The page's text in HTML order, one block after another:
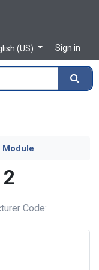
(US)
Sign in
Module
Code: